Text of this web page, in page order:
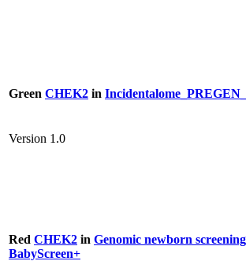
Green CHEK2 in
Version 1.0
Red CHEK2 in Genomic newborn
BabyScreen+